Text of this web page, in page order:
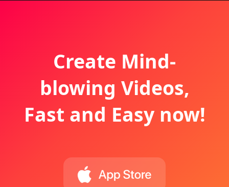
Create Mind-
blowing Videos,
Fast and Easy now!